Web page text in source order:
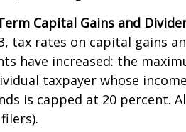
the foreign earned
Capital Gains and
tax rates on capital gains
have increased: the
taxpayer whose
is capped at 20 percent.